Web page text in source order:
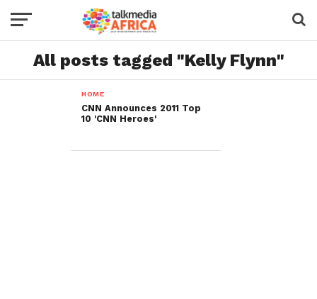
All posts tagged "Kelly Flynn"
HOME
CNN Announces 2011 Top
10 'CNN Heroes'